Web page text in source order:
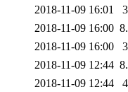
2018-11-09 16:01
2018-11-09 16:00
2018-11-09 16:00
2018-11-09 12:44
2018-11-09 12:44